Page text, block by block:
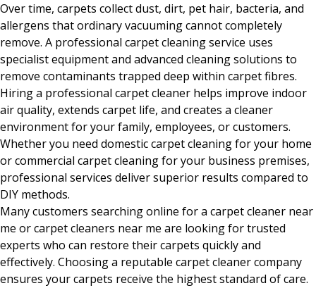
Over time, carpets collect dust, dirt, pet hair, bacteria, and
allergens that ordinary vacuuming cannot completely
remove. A professional carpet cleaning service uses
specialist equipment and advanced cleaning solutions to
remove contaminants trapped deep within carpet fibres.
Hiring a professional carpet cleaner helps improve indoor
air quality, extends carpet life, and creates a cleaner
environment for your family, employees, or customers.
Whether you need domestic carpet cleaning for your home
or commercial carpet cleaning for your business premises,
professional services deliver superior results compared to
DIY methods.
Many customers searching online for a carpet cleaner near
me or carpet cleaners near me are looking for trusted
experts who can restore their carpets quickly and
effectively. Choosing a reputable carpet cleaner company
ensures your carpets receive the highest standard of care.